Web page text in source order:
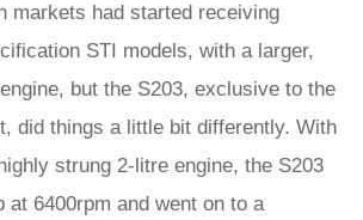
markets had started receiving
STI models, with a larger,
but the S203, exclusive to the
did things a little bit differently. With
strung 2-litre engine, the S203
at 6400rpm and went on to a